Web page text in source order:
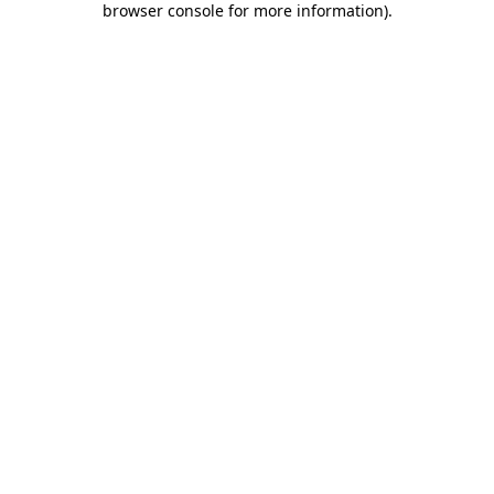
browser console for more information).